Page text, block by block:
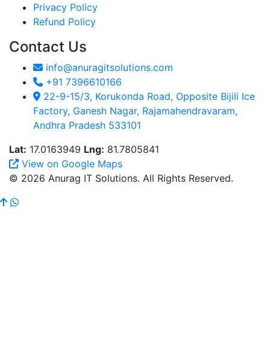
Privacy Policy
Refund Policy
Contact Us
info@anuragitsolutions.com
+91 7396610166
22-9-15/3, Korukonda Road, Opposite Bijili Ice
Factory, Ganesh Nagar, Rajamahendravaram,
Andhra Pradesh 533101
Lat: 17.0163949 Lng: 81.7805841
View on Google Maps
© 2026 Anurag IT Solutions. All Rights Reserved.